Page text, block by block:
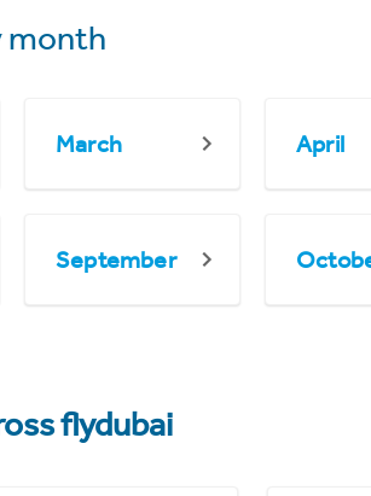
month
March April
September
flydubai